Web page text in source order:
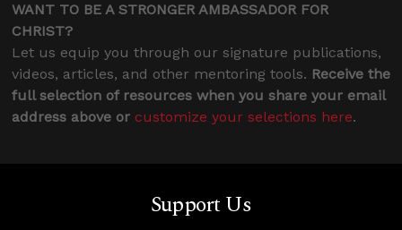
WANT TO BE A STRONGER AMBASSADOR FOR
CHRIST?
Let us equip you through our signature publications,
videos, articles, and other mentoring tools. Receive the
full selection of resources when you share your email
address above or customize your selections here.
Support Us